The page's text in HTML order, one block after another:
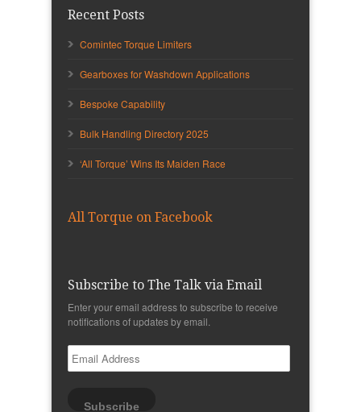
Recent Posts
Comintec Torque Limiters
Gearboxes for Washdown Applications
Bespoke Capability
Bulk Handling Directory 2025
‘All Torque’ Wins Its Maiden Race
All Torque on Facebook
Subscribe to The Talk via Email
Enter your email address to subscribe to receive
notifications of updates by email.
Email
Address
Subscribe